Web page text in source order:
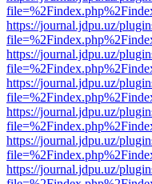
https://journal.jdpu.uz/
https://journal.jdpu.uz/
https://journal.jdpu.uz/
https://journal.jdpu.uz/
https://journal.jdpu.uz/
https://journal.jdpu.uz/